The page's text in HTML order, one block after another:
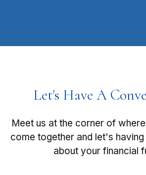
Let's Have A
Meet us at the corner of
come together and let's
about your financial